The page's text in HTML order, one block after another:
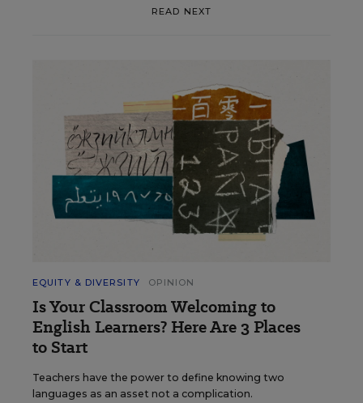
READ NEXT
EQUITY & DIVERSITY OPINION
Is Your Classroom Welcoming to
English Learners? Here Are 3 Places
to Start
Teachers have the power to define knowing two
languages as an asset not a complication.